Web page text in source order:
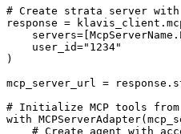
# Create strata server with
response =
    user_id="1234"
)
mcp_server_url =
# Initialize MCP tools
with
# Create agent with